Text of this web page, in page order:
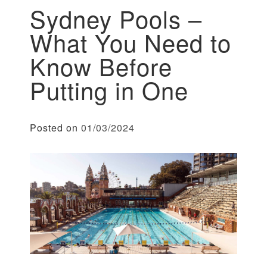
Sydney Pools –
What You Need to
Know Before
Putting in One
Posted on 01/03/2024